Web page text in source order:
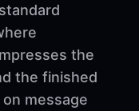
the
the finished
message